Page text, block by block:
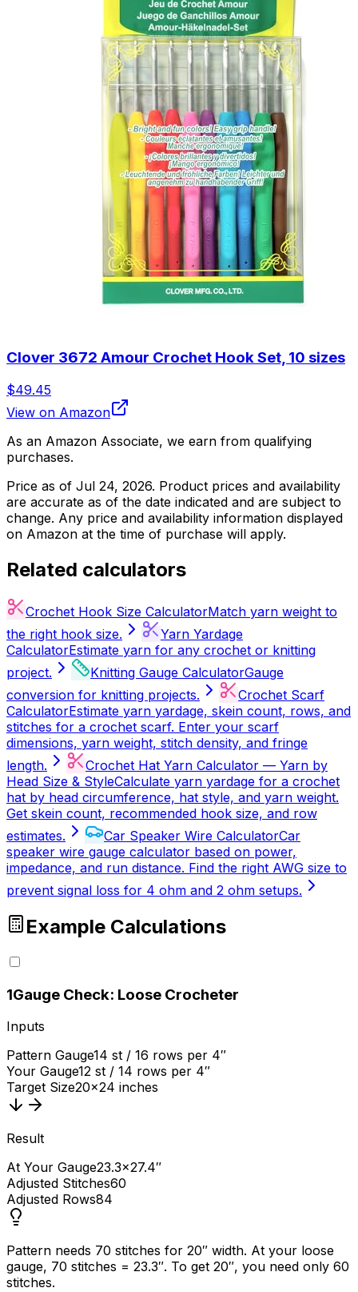
Clover 3672 Amour Crochet Hook Set, 10 sizes
$49.45
View on Amazon
As an Amazon Associate, we earn from qualifying
purchases.
Price as of Jul 24, 2026. Product prices and availability
are accurate as of the date indicated and are subject to
change. Any price and availability information displayed
on Amazon at the time of purchase will apply.
Related calculators
Crochet Hook Size CalculatorMatch yarn weight to
the right hook size.
Yarn Yardage
CalculatorEstimate yarn for any crochet or knitting
project.
Knitting Gauge CalculatorGauge
conversion for knitting projects.
Crochet Scarf
CalculatorEstimate yarn yardage, skein count, rows, and
stitches for a crochet scarf. Enter your scarf
dimensions, yarn weight, stitch density, and fringe
length.
Crochet Hat Yarn Calculator — Yarn by
Head Size & StyleCalculate yarn yardage for a crochet
hat by head circumference, hat style, and yarn weight.
Get skein count, recommended hook size, and row
estimates.
Car Speaker Wire CalculatorCar
speaker wire gauge calculator based on power,
impedance, and run distance. Find the right AWG size to
prevent signal loss for 4 ohm and 2 ohm setups.
Example Calculations
1Gauge Check: Loose Crocheter
Inputs
Pattern Gauge14 st / 16 rows per 4″
Your Gauge12 st / 14 rows per 4″
Target Size20×24 inches
Result
At Your Gauge23.3×27.4″
Adjusted Stitches60
Adjusted Rows84
Pattern needs 70 stitches for 20″ width. At your loose
gauge, 70 stitches = 23.3″. To get 20″, you need only 60
stitches.